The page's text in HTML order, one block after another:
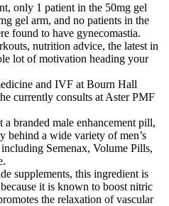
only 1 patient in the 50mg gel
gel arm, and no patients in the
found to have gynecomastia.
nutrition advice, the latest in
lot of motivation heading your
and IVF at Bourn Hall
currently consults at Aster PMF
branded male enhancement pill,
behind a wide variety of men’s
Semenax, Volume Pills,
supplements, this ingredient is
it is known to boost nitric
the relaxation of vascular